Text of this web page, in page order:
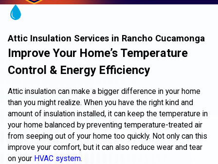
Attic Insulation Services in Rancho Cucamonga
Improve Your Home’s Temperature
Control & Energy Efficiency
Attic insulation can make a bigger difference in your home
than you might realize. When you have the right kind and
amount of insulation installed, it can keep the temperature in
your home balanced by preventing temperature-treated air
from seeping out of your home too quickly. Not only can this
improve your comfort, but it can also reduce wear and tear
on your HVAC system.